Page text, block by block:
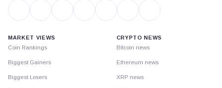
MARKET VIEWS
Coin Rankings
Biggest Gainers
Biggest Losers
CRYPTO NEWS
Bitcoin news
Ethereum news
XRP news